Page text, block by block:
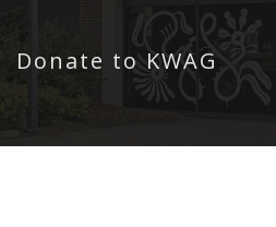
Donate to KWAG